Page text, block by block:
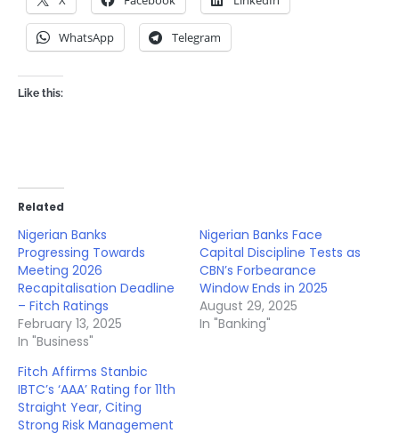
WhatsApp Telegram
Like this:
Related
Nigerian Banks
Progressing Towards
Meeting 2026
Recapitalisation Deadline
– Fitch Ratings
February 13, 2025
In "Business"
Nigerian Banks Face
Capital Discipline Tests as
CBN’s Forbearance
Window Ends in 2025
August 29, 2025
In "Banking"
Fitch Affirms Stanbic
IBTC’s ‘AAA’ Rating for 11th
Straight Year, Citing
Strong Risk Management